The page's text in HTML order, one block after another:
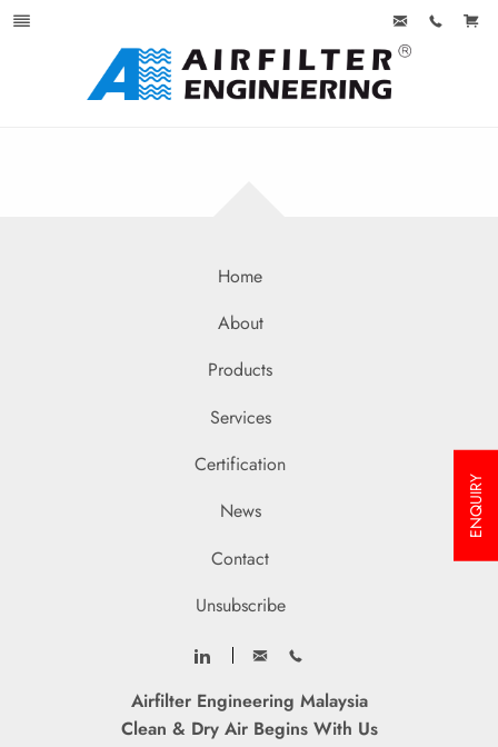
Home
About
Products
Services
Certification
News
Contact
Unsubscribe
Airfilter Engineering Malaysia
Clean & Dry Air Begins With Us
ENQUIRY